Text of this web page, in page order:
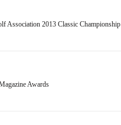
Association 2013 Classic Championship
Awards